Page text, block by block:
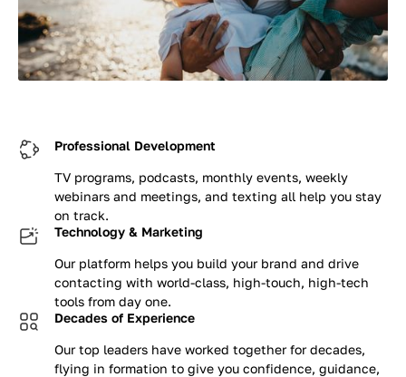
Professional Development
TV programs, podcasts, monthly events, weekly
webinars and meetings, and texting all help you stay
on track.
Technology & Marketing
Our platform helps you build your brand and drive
contacting with world-class, high-touch, high-tech
tools from day one.
Decades of Experience
Our top leaders have worked together for decades,
flying in formation to give you confidence, guidance,